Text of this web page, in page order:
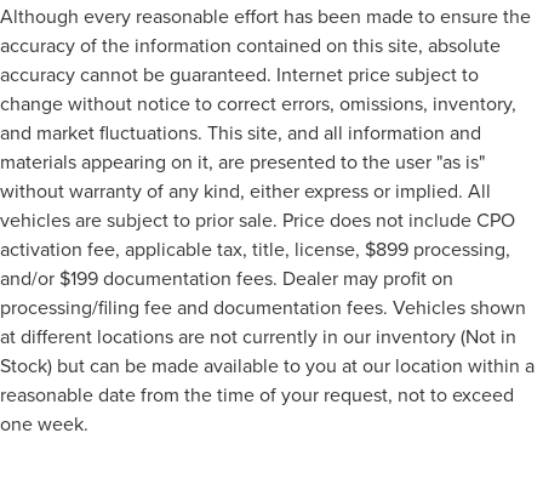
Although every reasonable effort has been made to ensure the
accuracy of the information contained on this site, absolute
accuracy cannot be guaranteed. Internet price subject to
change without notice to correct errors, omissions, inventory,
and market fluctuations. This site, and all information and
materials appearing on it, are presented to the user "as is"
without warranty of any kind, either express or implied. All
vehicles are subject to prior sale. Price does not include CPO
activation fee, applicable tax, title, license, $899 processing,
and/or $199 documentation fees. Dealer may profit on
processing/filing fee and documentation fees. Vehicles shown
at different locations are not currently in our inventory (Not in
Stock) but can be made available to you at our location within a
reasonable date from the time of your request, not to exceed
one week.